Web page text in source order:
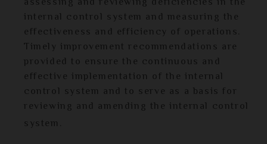
internal control system and measuring the
effectiveness and efficiency of operations.
Timely improvement recommendations are
provided to ensure the continuous and
effective implementation of the internal
control system and to serve as a basis for
reviewing and amending the internal control
system.